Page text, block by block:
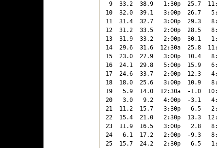
9  33.2  38.9   1:30p  25.7
10  32.0  39.1   3:00p  26.7
11  31.4  32.7   3:00p  29.3
12  31.2  33.5   2:00p  28.5
13  31.9  33.2   2:00p  30.1
14  29.6  31.6  12:30a  25.8
15  23.0  27.9   3:00p  10.4
16  24.1  29.8   5:00p  15.9
17  24.6  33.7   2:00p  12.3
18  18.0  25.6   3:00p  10.9
19   5.9  14.0  12:30a  -1.0
20   3.0   9.2   4:00p  -3.1
21  11.2  15.7   3:30p   6.5
22  15.4  21.0   2:30p  13.3
23  11.9  16.5   3:00p   2.8
24   6.1  17.2   2:00p  -9.3
25  15.7  24.2   2:30p   6.5